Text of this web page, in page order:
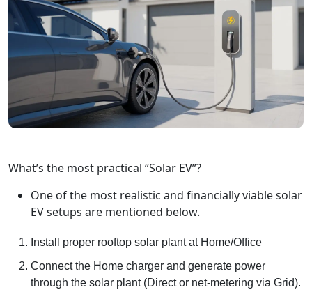
What’s the most practical “Solar EV”?
One of the most realistic and financially viable solar
EV setups are mentioned below.
Install proper rooftop solar plant at Home/Office
Connect the Home charger and generate power
through the solar plant (Direct or net-metering via Grid).